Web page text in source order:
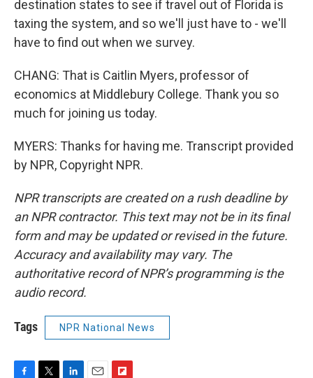
destination states to see if travel out of Florida is
taxing the system, and so we'll just have to - we'll
have to find out when we survey.
CHANG: That is Caitlin Myers, professor of
economics at Middlebury College. Thank you so
much for joining us today.
MYERS: Thanks for having me. Transcript provided
by NPR, Copyright NPR.
NPR transcripts are created on a rush deadline by
an NPR contractor. This text may not be in its final
form and may be updated or revised in the future.
Accuracy and availability may vary. The
authoritative record of NPR’s programming is the
audio record.
Tags NPR National News